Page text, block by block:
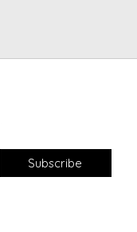
Subscribe